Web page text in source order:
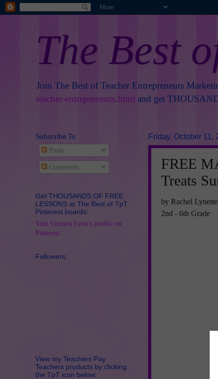
The Best
Join The Best of Teacher Entrepreneurs
teacher-entrepreneurs.html and get
Friday, October 11,
FREE
Treats
by Rachel Lynette
2nd - 6th Grade
Subscribe To
Posts
Comments
Get THOUSANDS OF FREE
LESSONS at The Best of TpT
Pinterest boards:
Visit Victoria Leon's profile on
Pinterest.
Followers:
View my Teachers Pay
Teachers products by clicking
the TpT icon below: